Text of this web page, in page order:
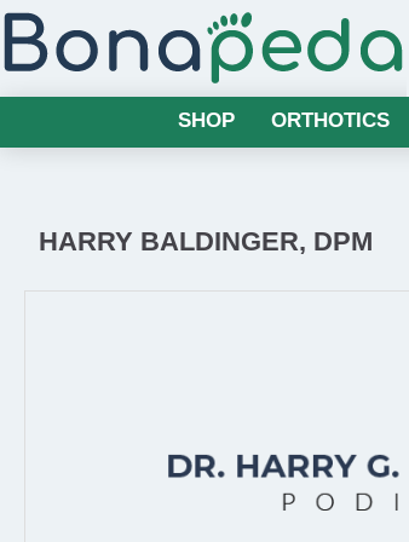
SHOP ORTHOTICS
HARRY BALDINGER, DPM